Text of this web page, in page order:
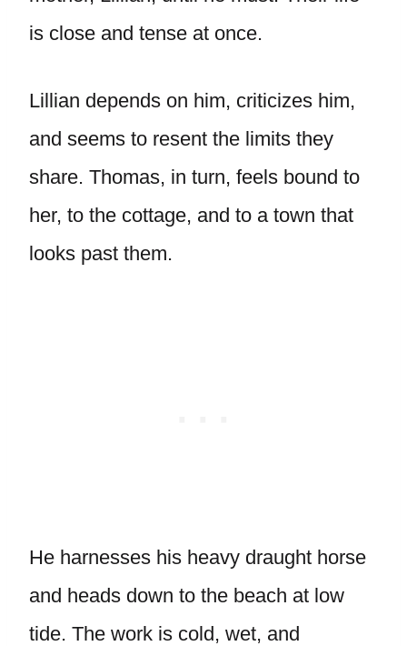
is close and tense at once.
Lillian depends on him, criticizes him,
and seems to resent the limits they
share. Thomas, in turn, feels bound to
her, to the cottage, and to a town that
looks past them.
He harnesses his heavy draught horse
and heads down to the beach at low
tide. The work is cold, wet, and